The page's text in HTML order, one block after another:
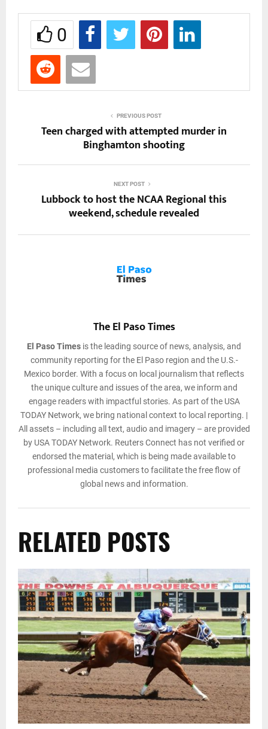
0
PREVIOUS POST
Teen charged with attempted murder in
Binghamton shooting
NEXT POST
Lubbock to host the NCAA Regional this
weekend, schedule revealed
The El Paso Times
El Paso Times is the leading source of news, analysis, and
community reporting for the El Paso region and the U.S.-
Mexico border. With a focus on local journalism that reflects
the unique culture and issues of the area, we inform and
engage readers with impactful stories. As part of the USA
TODAY Network, we bring national context to local reporting. |
All assets – including all text, audio and imagery – are provided
by USA TODAY Network. Reuters Connect has not verified or
endorsed the material, which is being made available to
professional media customers to facilitate the free flow of
global news and information.
RELATED POSTS